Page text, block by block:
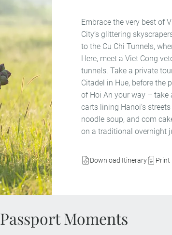
Download Itinerary Print
Embrace the very best of
City’s glittering
to the Cu Chi Tunnels,
Here, meet a Viet Cong
tunnels. Take a private
Citadel in Hue, before the
of Hoi An your way –
carts lining Hanoi’s
noodle soup, and com
on a traditional overnight
Passport Moments